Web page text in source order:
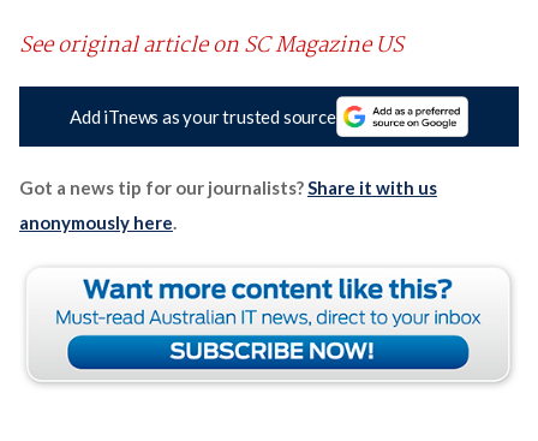
See original article on SC Magazine US
Add iTnews as your trusted source
Got a news tip for our journalists?Share it with us
anonymously here.